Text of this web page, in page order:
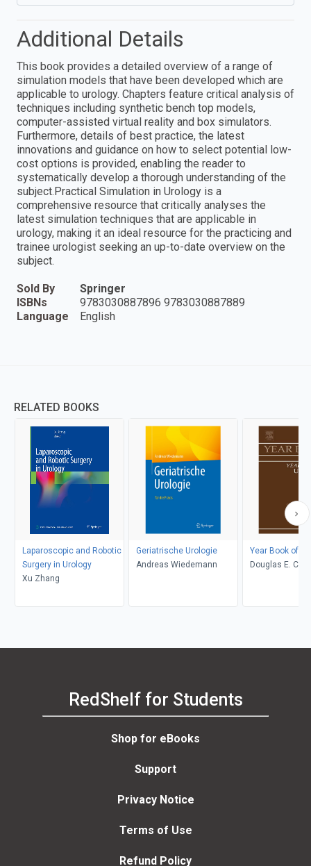
Additional Details
This book provides a detailed overview of a range of
simulation models that have been developed which are
applicable to urology. Chapters feature critical analysis of
techniques including synthetic bench top models,
computer-assisted virtual reality and box simulators.
Furthermore, details of best practice, the latest
innovations and guidance on how to select potential low-
cost options is provided, enabling the reader to
systematically develop a thorough understanding of the
subject.Practical Simulation in Urology is a
comprehensive resource that critically analyses the
latest simulation techniques that are applicable in
urology, making it an ideal resource for the practicing and
trainee urologist seeking an up-to-date overview on the
subject.
Sold By
Springer
ISBNs
9783030887896 9783030887889
Language
English
RELATED BOOKS
Laparoscopic and Robotic
Surgery in Urology
Xu Zhang
Geriatrische Urologie
Andreas Wiedemann
Year Book of
Douglas E.
RedShelf for Students
Shop for eBooks
Support
Privacy Notice
Terms of Use
Refund Policy